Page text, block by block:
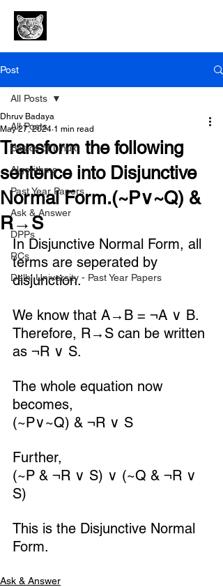
Post
All Posts
Basics of Linux
Algorithms
Past Year Papers
Ask & Answer
DPPs
RCs
Delhi University - Past Year Papers
All Posts
Transform the following
sentence into Disjunctive
Normal Form.(~P∨~Q) &
R→S
Dhruv Badaya
May 27, 2024 1 min read
In Disjunctive Normal Form, all
terms are seperated by
disjunction.
We know that A→B = ¬A ∨ B.
Therefore, R→S can be written
as ¬R ∨ S.
The whole equation now
becomes,
(~P∨~Q) & ¬R ∨ S
Further,
(~P & ¬R ∨ S) ∨ (~Q & ¬R ∨
S)
This is the Disjunctive Normal
Form.
Ask & Answer